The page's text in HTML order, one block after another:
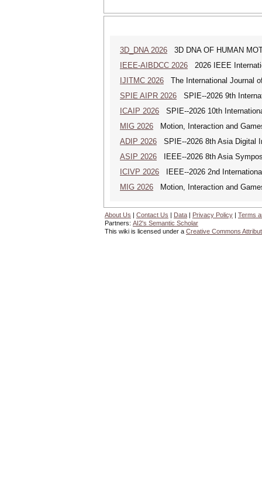
3D_DNA 2026 3D DNA OF HUMAN
IEEE-AIBDCC 2026 2026 IEEE
IJITMC 2026 The International Journal
SPIE AIPR 2026 SPIE--2026 9th
ICAIP 2026 SPIE--2026 10th
MIG 2026 Motion, Interaction and
ADIP 2026 SPIE--2026 8th Asia Digital
ASIP 2026 IEEE--2026 8th Asia
ICIVP 2026 IEEE--2026 2nd
MIG 2026 Motion, Interaction and
About Us | Contact Us | Data | Privacy Policy | Terms
Partners: AI2's Semantic Scholar
This wiki is licensed under a Creative Commons